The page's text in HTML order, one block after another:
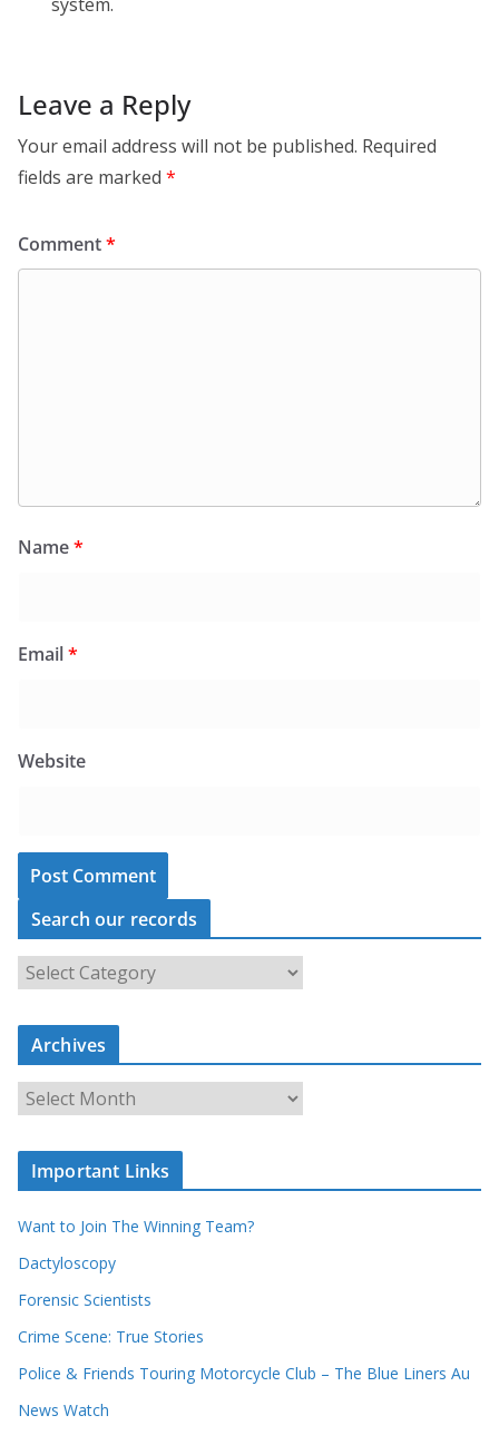
Leave a Reply
Your email address will not be published. Required
fields are marked *
Comment*
Name*
Email*
Website
Search our records
e
a
c
r
r
c
o
r
s
Archives
r
c
v
e
s
Important Links
Want to Join The Winning Team?
Dactyloscopy
Forensic Scientists
Crime Scene: True Stories
Police & Friends Touring Motorcycle Club – The Blue Liners Au
News Watch